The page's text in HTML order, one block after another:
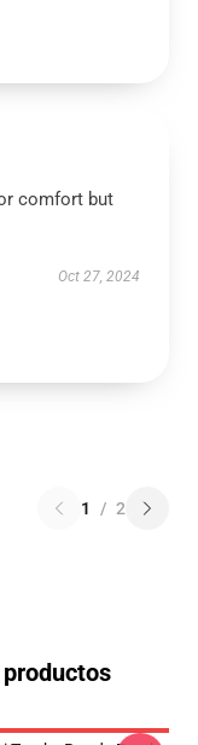
comfort but
Oct 27, 2024
1 / 2